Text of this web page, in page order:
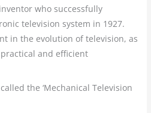
who successfully
television system in 1927.
in the evolution of television, as
and efficient
the ‘Mechanical Television